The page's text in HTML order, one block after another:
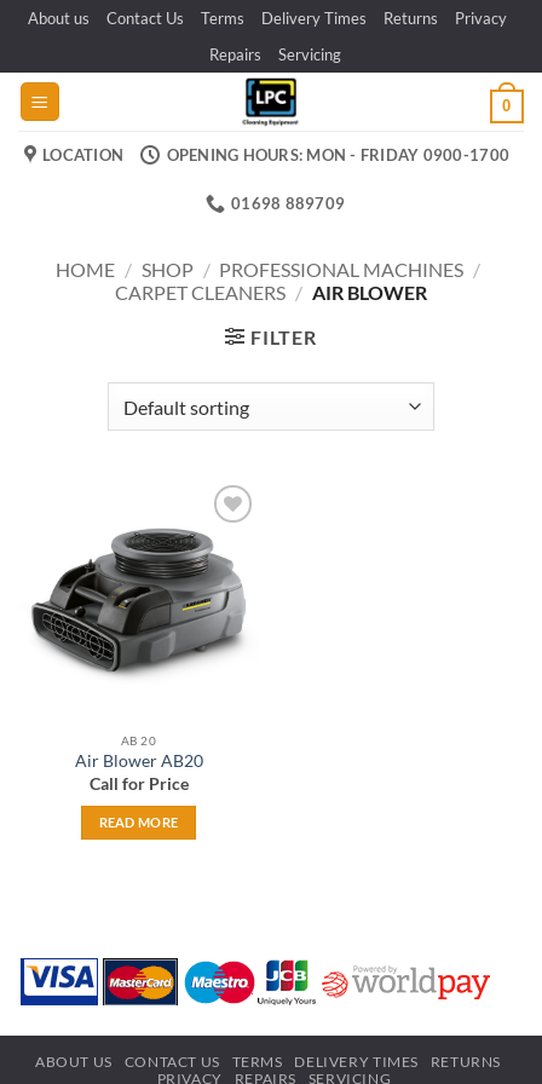
Skip
content
About us Contact Us Terms Delivery Times Returns
Privacy
Repairs
Servicing
0
LOCATION OPENING HOURS: MON - FRIDAY 0900-1700
01698 889709
HOME / SHOP / PROFESSIONAL MACHINES /
CARPET CLEANERS / AIR BLOWER
FILTER
Add to
wishlist
AB 20
Air Blower AB20
Call for Price
READ MORE
ABOUT US CONTACT US TERMS DELIVERY TIMES
RETURNS
PRIVACY
REPAIRS SERVICING